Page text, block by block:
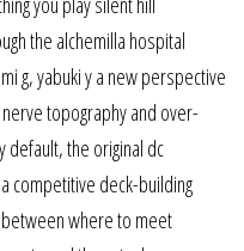
the alchemilla hospital
g, yabuki y a new perspective
topography and over-
default, the original dc
competitive deck-building
where to meet